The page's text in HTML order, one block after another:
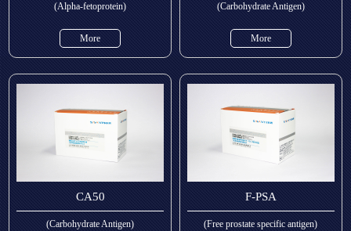
(Alpha-fetoprotein)
More
(Carbohydrate Antigen)
More
CA50
(Carbohydrate Antigen)
F-PSA
(Free prostate specific antigen)